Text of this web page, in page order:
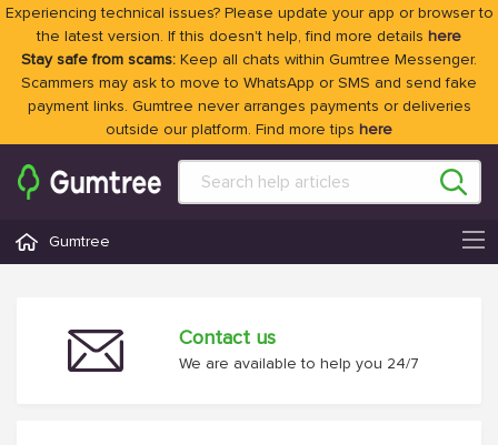
Experiencing technical issues? Please update your app or browser to
the latest version. If this doesn't help, find more details here
Stay safe from scams: Keep all chats within Gumtree Messenger.
Scammers may ask to move to WhatsApp or SMS and send fake
payment links. Gumtree never arranges payments or deliveries
outside our platform. Find more tips here
Gumtree
Contact us
We are available to help you 24/7